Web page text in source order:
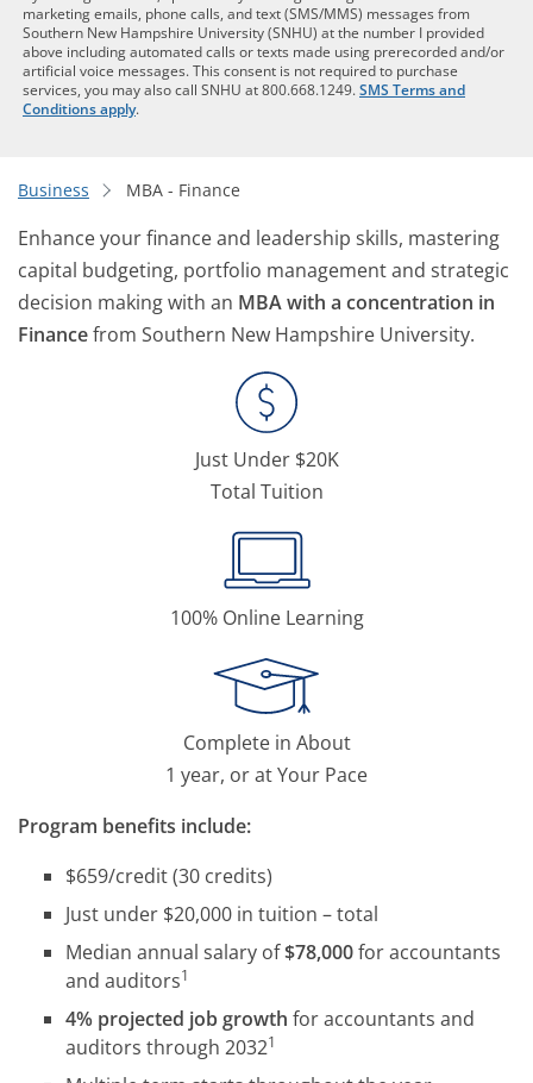
marketing emails, phone calls, and text (SMS/MMS) messages from
Southern New Hampshire University (SNHU) at the number I provided
above including automated calls or texts made using prerecorded and/or
artificial voice messages. This consent is not required to purchase
services, you may also call SNHU at 800.668.1249.SMS Terms and
Conditions apply.
Business MBA - Finance
Enhance your finance and leadership skills, mastering
capital budgeting, portfolio management and strategic
decision making with an MBA with a concentration in
Financefrom Southern New Hampshire University.
Just Under $20K
Total Tuition
100% Online Learning
Complete in About
1 year, or at Your Pace
Program benefits include:
$659/credit (30 credits)
Just under $20,000 in tuition – total
Median annual salary of$78,000for accountants
and auditors1
4% projected job growth for accountants and
auditors through 20321